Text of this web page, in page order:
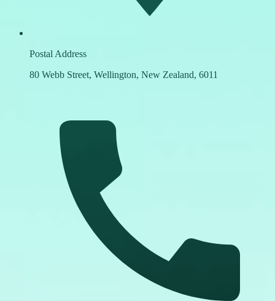
Postal Address
80 Webb Street, Wellington, New Zealand, 6011